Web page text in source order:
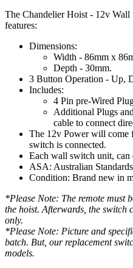
The Chandelier Hoist - 12v
features:
Dimensions:
Width - 86mm x
Depth - 30mm.
3 Button Operation - Up,
Includes:
4 Pin pre-Wired
Additional Plugs
cable to connect
The 12v Power will come
switch is connected.
Each wall switch unit,
ASA: Australian
Condition: Brand new in
*Please Note: The remote must
the hoist. Afterwards, the
only.
*Please Note: Picture and
batch. But, our replacement
models.